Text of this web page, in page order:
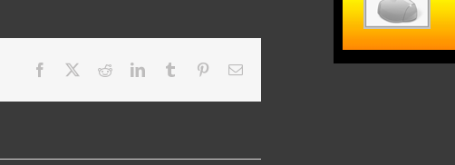
Facebook RedditLinkedInTumblr PinterestEmail